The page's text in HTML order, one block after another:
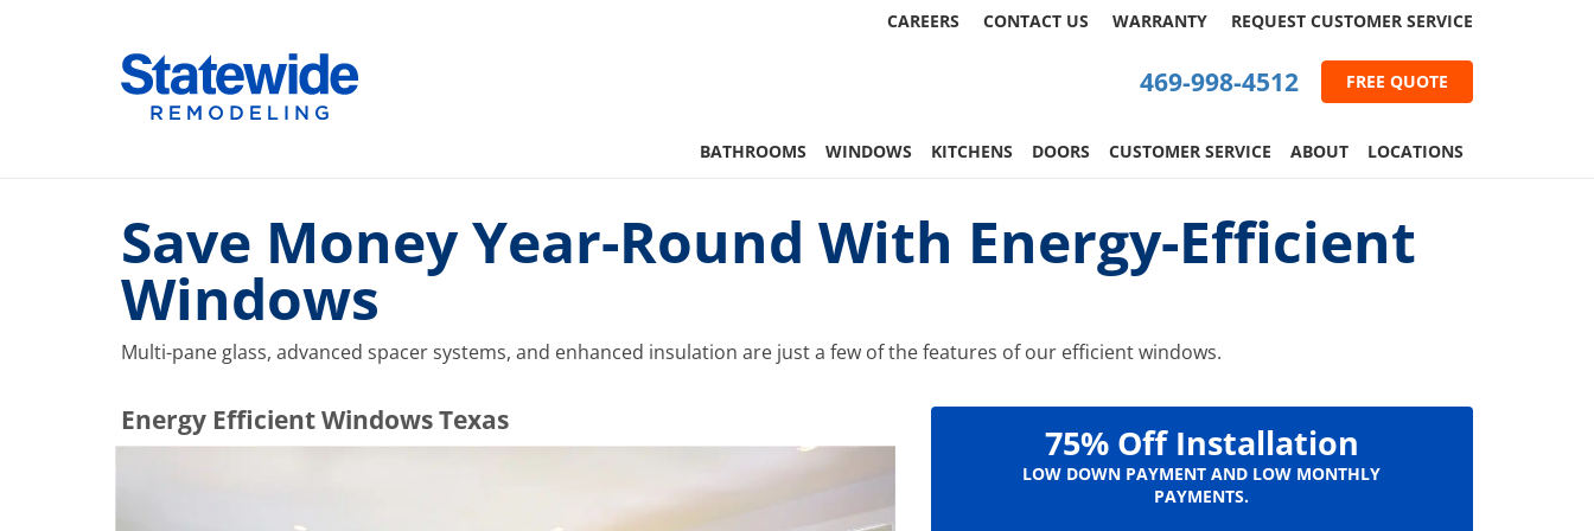
CAREERS CONTACT US WARRANTY REQUEST CUSTOMER SERVICE
Home Remodeling – Bathrooms, Windows, & More | Statewide
Your SUPER-powered WP Engine Site 469-998-4512 FREE QUOTE
BATHROOMS WINDOWS KITCHENS DOORS CUSTOMER SERVICE ABOUT LOCATIONS
Save Money Year-Round With Energy-Efficient
Windows
Multi-pane glass, advanced spacer systems, and enhanced insulation are just a few of the features of our efficient windows.
​​​​Energy Efficient Windows Texas
75% Off Installation
LOW DOWN PAYMENT AND LOW MONTHLY
PAYMENTS.